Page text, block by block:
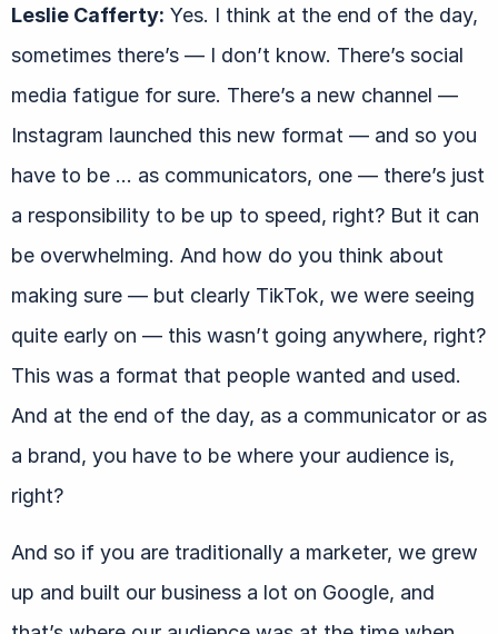
Leslie Cafferty: Yes. I think at the end of the day,
sometimes there’s — I don’t know. There’s social
media fatigue for sure. There’s a new channel —
Instagram launched this new format — and so you
have to be … as communicators, one — there’s just
a responsibility to be up to speed, right? But it can
be overwhelming. And how do you think about
making sure — but clearly TikTok, we were seeing
quite early on — this wasn’t going anywhere, right?
This was a format that people wanted and used.
And at the end of the day, as a communicator or as
a brand, you have to be where your audience is,
right?
And so if you are traditionally a marketer, we grew
up and built our business a lot on Google, and